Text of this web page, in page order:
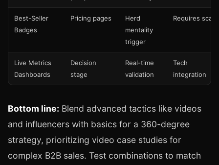
Best-Seller
Badges
Pricing pages
Herd
mentality
trigger
Requires scale
Live Metrics
Dashboards
Decision
stage
Real-time
validation
Tech
integration
Bottom line: Blend advanced tactics like videos
and influencers with basics for a 360-degree
strategy, prioritizing video case studies for
complex B2B sales. Test combinations to match